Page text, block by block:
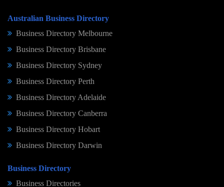
Australian Business Directory
Business Directory Melbourne
Business Directory Brisbane
Business Directory Sydney
Business Directory Perth
Business Directory Adelaide
Business Directory Canberra
Business Directory Hobart
Business Directory Darwin
Business Directory
Business Directories